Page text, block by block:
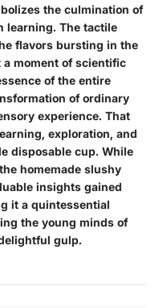
the culmination of
learning. The tactile
flavors bursting in the
moment of scientific
of the entire
of ordinary
experience. That
exploration, and
disposable cup. While
homemade slushy
insights gained
it a quintessential
the young minds of
gulp.